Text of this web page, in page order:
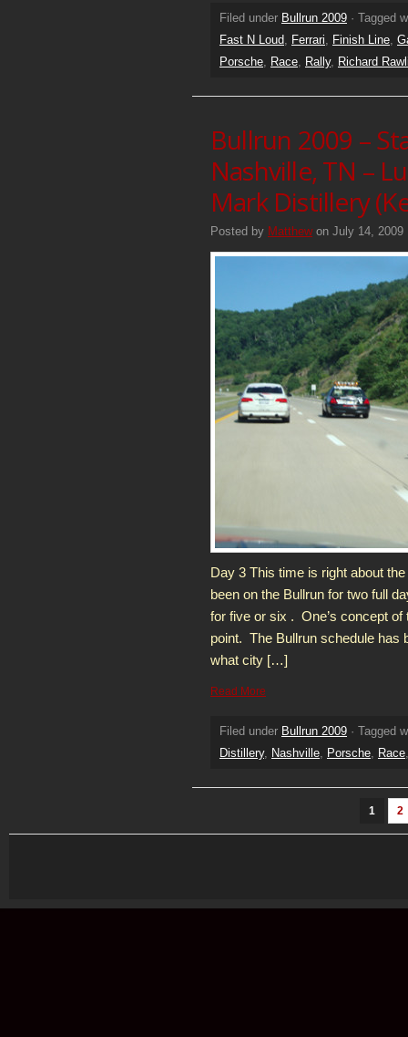
Filed under Bullrun 2009 · Tagged
Fast N Loud, Ferrari, Finish Line,
Porsche, Race, Rally, Richard
Bullrun 2009 –
Nashville, TN –
Mark Distillery
Posted by Matthewon July 14, 2009
Day 3 This time is right about
been on the Bullrun for two full
for five or six . One’s concept
point. The Bullrun schedule has
what city […]
Read More
Filed under Bullrun 2009 · Tagged
Distillery, Nashville, Porsche, Race
1 2